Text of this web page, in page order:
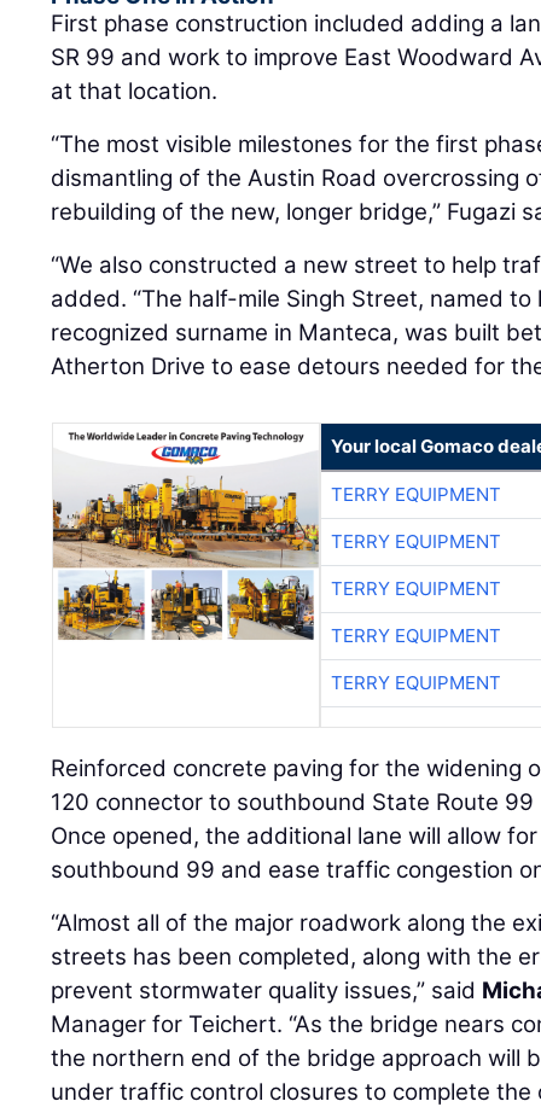
First phase construction included adding a
SR 99 and work to improve East Woodward
at that location.
“The most visible milestones for the first
dismantling of the Austin Road overcrossing
rebuilding of the new, longer bridge,” Fugazi
“We also constructed a new street to help
added. “The half-mile Singh Street, named
recognized surname in Manteca, was built
Atherton Drive to ease detours needed for
Your local Gomaco
TERRY EQUIPMENT
TERRY EQUIPMENT
TERRY EQUIPMENT
TERRY EQUIPMENT
TERRY EQUIPMENT
Reinforced concrete paving for the widening
120 connector to southbound State Route
Once opened, the additional lane will allow
southbound 99 and ease traffic congestion
“Almost all of the major roadwork along the
streets has been completed, along with the
prevent stormwater quality issues,” said
Manager for Teichert. “As the bridge nears
the northern end of the bridge approach will
under traffic control closures to complete the